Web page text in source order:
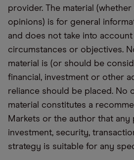
provider. The material
opinions) is for general
and does not take into
circumstances or objectives.
material is (or should be
financial, investment or other
reliance should be placed. No
material constitutes a
Markets or the author that any
investment, security,
strategy is suitable for any